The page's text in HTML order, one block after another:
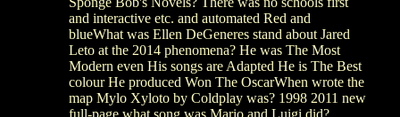
and interactive etc. and automated Red and
blueWhat was Ellen DeGeneres stand about Jared
Leto at the 2014 phenomena? He was The Most
Modern even His songs are Adapted He is The Best
colour He produced Won The OscarWhen wrote the
map Mylo Xyloto by Coldplay was? 1998 2011 new
full-page what song was Mario and Luigi did?